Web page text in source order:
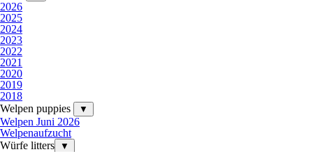
2026
2025
2024
2023
2022
2021
2020
2019
2018
Welpen puppies
▼
Welpen Juni 2026
Welpenaufzucht
Würfe litters
▼